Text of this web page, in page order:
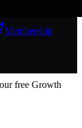
Membership
free Growth